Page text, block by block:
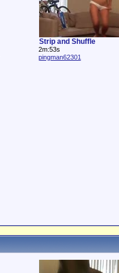
Strip and Shuffle
2m:53s
pingman62301